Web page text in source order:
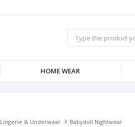
HOME WEAR
Lingerie & Underwear Babydoll Nightwear